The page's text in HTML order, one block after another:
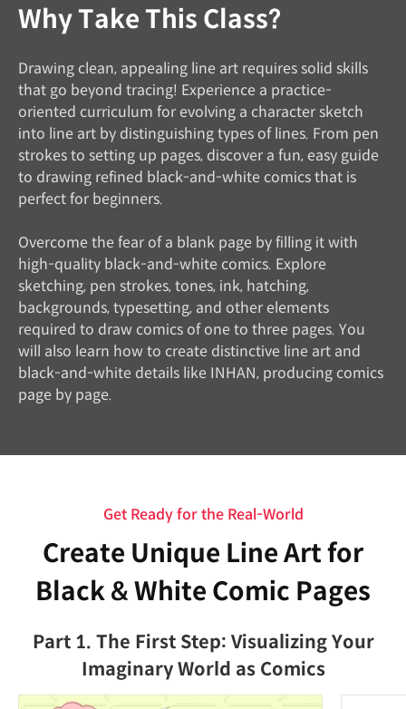
Why Take This Class?
Drawing clean, appealing line art requires solid skills
that go beyond tracing! Experience a practice-
oriented curriculum for evolving a character sketch
into line art by distinguishing types of lines. From pen
strokes to setting up pages, discover a fun, easy guide
to drawing refined black-and-white comics that is
perfect for beginners.
Overcome the fear of a blank page by filling it with
high-quality black-and-white comics. Explore
sketching, pen strokes, tones, ink, hatching,
backgrounds, typesetting, and other elements
required to draw comics of one to three pages. You
will also learn how to create distinctive line art and
black-and-white details like INHAN, producing comics
page by page.
Get Ready for the Real-World
Create Unique Line Art for
Black & White Comic Pages
Part 1. The First Step: Visualizing Your
Imaginary World as Comics